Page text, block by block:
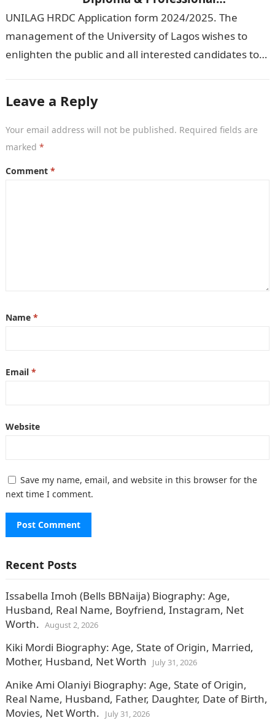
Certificate courses]
UNILAG HRDC Application form 2024/2025. The
management of the University of Lagos wishes to
enlighten the public and all interested candidates to
Leave a Reply
Your email address will not be published. Required fields are
marked *
Comment *
Name *
Email *
Website
Save my name, email, and website in this browser for the
next time I comment.
Recent Posts
Issabella Imoh (Bells BBNaija) Biography: Age,
Husband, Real Name, Boyfriend, Instagram, Net
Worth. August 2, 2026
Kiki Mordi Biography: Age, State of Origin, Married,
Mother, Husband, Net Worth
July 31, 2026
Anike Ami Olaniyi Biography: Age, State of Origin,
Real Name, Husband, Father, Daughter, Date of Birth,
Movies, Net Worth.
July 31, 2026